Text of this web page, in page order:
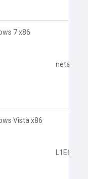
7 x86
Vista x86